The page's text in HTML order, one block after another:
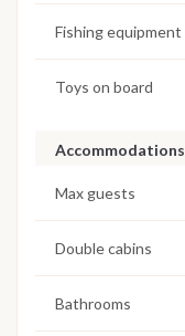
Fishing equipment
Toys on board
Accommodations
Max guests
Double cabins
Bathrooms